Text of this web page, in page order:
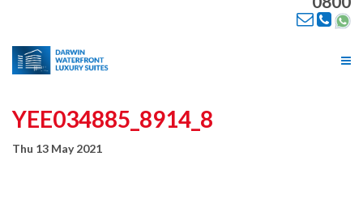
YEE034885_8914_8
Thu 13 May 2021